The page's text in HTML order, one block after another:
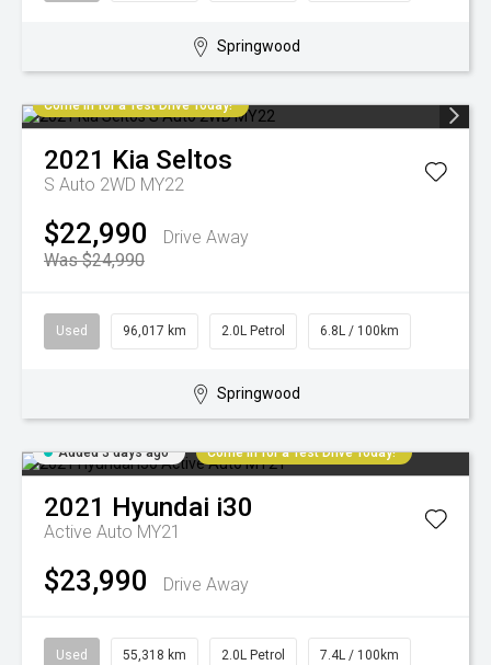
Springwood
Come in for a Test Drive Today!
2021 Kia Seltos
S Auto 2WD MY22
$22,990
Drive Away
Was $24,990
Used 96,017 km 2.0L Petrol 6.8L / 100km
Springwood
Added 3 days ago Come in for a Test Drive Today!
2021 Hyundai i30
Active Auto MY21
$23,990 Drive Away
Used 55,318 km 2.0L Petrol 7.4L / 100km